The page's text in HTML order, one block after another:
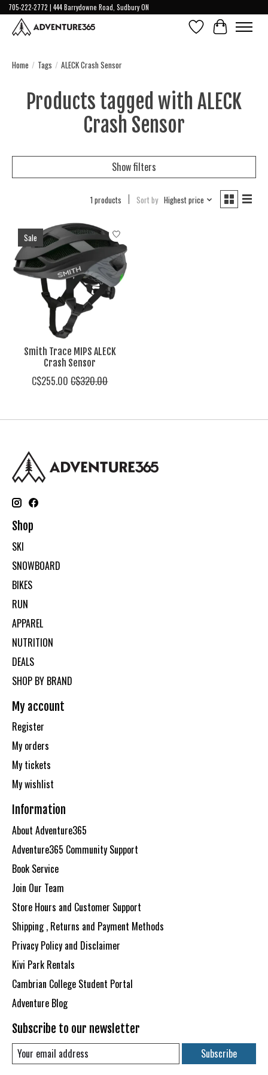
705-222-2772 | 444 Barrydowne Road, Sudbury ON
Wish ListCart
Home / Tags / ALECK Crash Sensor
Products tagged with ALECK
Crash Sensor
Show filters
1 products Sort by Highest price
Sale
Smith Trace MIPS ALECK
Crash Sensor
C$255.00 C$320.00
Shop
SKI
SNOWBOARD
BIKES
RUN
APPAREL
NUTRITION
DEALS
SHOP BY BRAND
My account
Register
My orders
My tickets
My wishlist
Information
About Adventure365
Adventure365 Community Support
Book Service
Join Our Team
Store Hours and Customer Support
Shipping , Returns and Payment Methods
Privacy Policy and Disclaimer
Kivi Park Rentals
Cambrian College Student Portal
Adventure Blog
Subscribe to our newsletter
Subscribe